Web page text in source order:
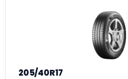
205/40R17